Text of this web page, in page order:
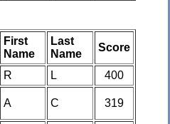
First
Name
Last
Name
Score
R L
400
A C 319